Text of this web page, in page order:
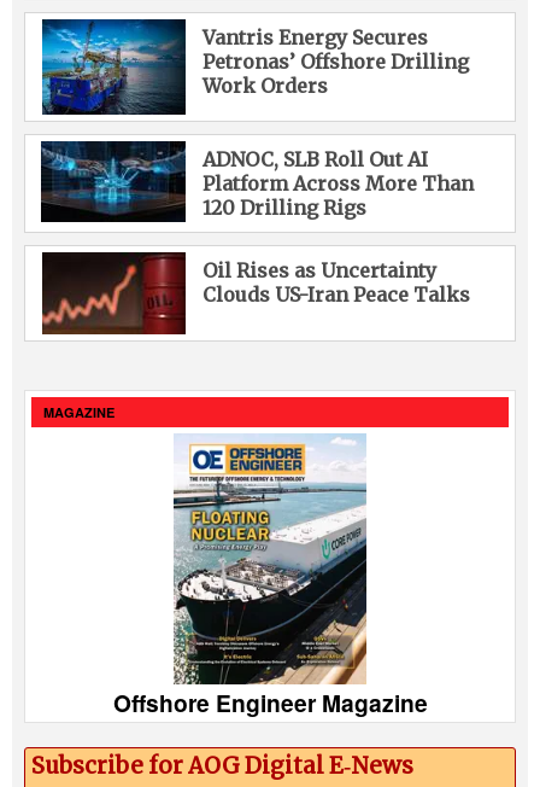
Vantris Energy Secures
Petronas’ Offshore Drilling
Work Orders
ADNOC, SLB Roll Out AI
Platform Across More Than
120 Drilling Rigs
Oil Rises as Uncertainty
Clouds US-Iran Peace Talks
MAGAZINE
Offshore Engineer Magazine
Subscribe for AOG Digital E‑News